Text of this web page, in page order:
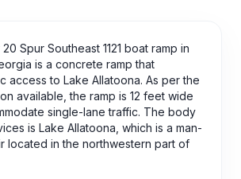
Spur Southeast 1121 boat ramp in
is a concrete ramp that
access to Lake Allatoona. As per the
available, the ramp is 12 feet wide
single-lane traffic. The body
is Lake Allatoona, which is a man-
located in the northwestern part of